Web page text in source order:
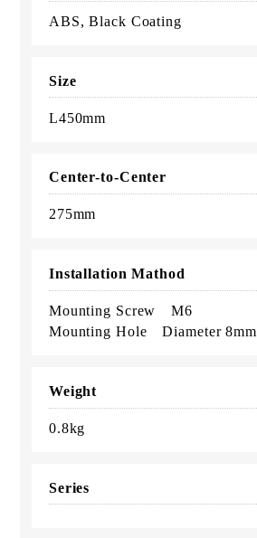
ABS, Black Coating
Size
L450mm
Center-to-Center
275mm
Installation Mathod
Mounting Screw M6
Mounting Hole Diameter 8mm
Weight
0.8kg
Series